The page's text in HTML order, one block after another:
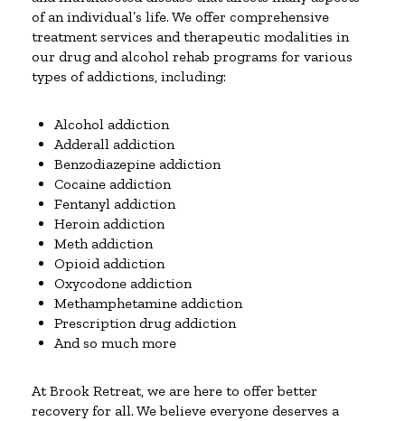
of an individual’s life. We offer comprehensive
treatment services and therapeutic modalities in
our drug and alcohol rehab programs for various
types of addictions, including:
Alcohol addiction
Adderall addiction
Benzodiazepine addiction
Cocaine addiction
Fentanyl addiction
Heroin addiction
Meth addiction
Opioid addiction
Oxycodone addiction
Methamphetamine addiction
Prescription drug addiction
And so much more
At Brook Retreat, we are here to offer better
recovery for all. We believe everyone deserves a